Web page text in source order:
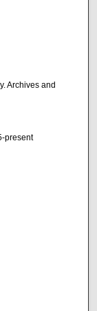
Archives and
present